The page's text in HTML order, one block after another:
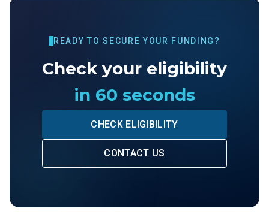
READY TO SECURE YOUR FUNDING?
Check your eligibility
in 60 seconds
CHECK ELIGIBILITY
CONTACT US